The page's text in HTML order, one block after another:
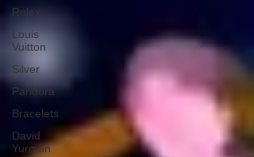
Rolex
Louis
Vuitton
Silver
Pandora
Bracelets
David
Yurman